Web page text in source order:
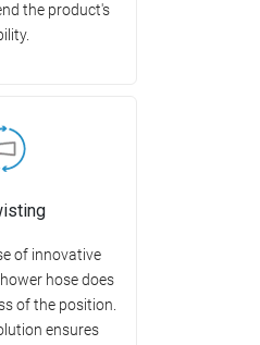
the product's
of innovative
hose does
of the position.
ensures